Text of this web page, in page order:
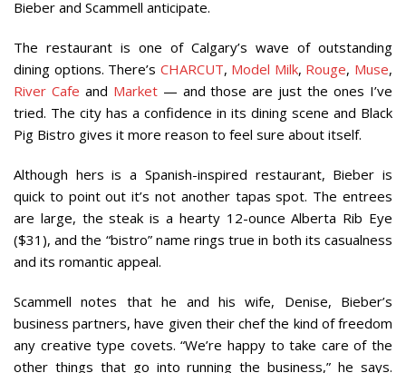
Bieber and Scammell anticipate.
The restaurant is one of Calgary’s wave of outstanding
dining options. There’s CHARCUT, Model Milk, Rouge, Muse,
River Cafe and Market— and those are just the ones I’ve
tried. The city has a confidence in its dining scene and Black
Pig Bistro gives it more reason to feel sure about itself.
Although hers is a Spanish-inspired restaurant, Bieber is
quick to point out it’s not another tapas spot. The entrees
are large, the steak is a hearty 12-ounce Alberta Rib Eye
($31), and the “bistro” name rings true in both its casualness
and its romantic appeal.
Scammell notes that he and his wife, Denise, Bieber’s
business partners, have given their chef the kind of freedom
any creative type covets. “We’re happy to take care of the
other things that go into running the business,” he says.